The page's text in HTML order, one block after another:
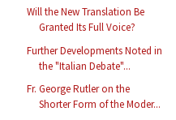
Will the New Translation Be
Granted Its Full Voice?
Further Developments Noted in
the "Italian Debate"...
Fr. George Rutler on the
Shorter Form of the Moder...